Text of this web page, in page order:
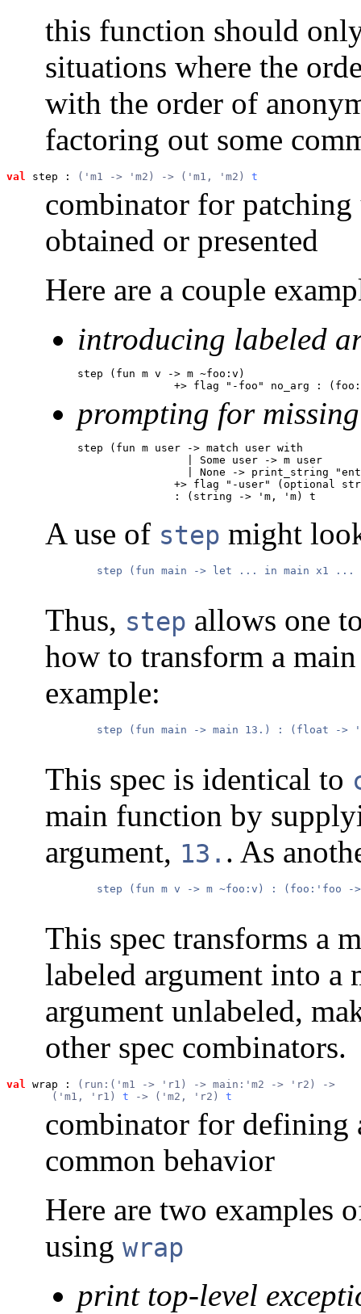
this function should
situations where the
with the order of
factoring out some
val step : ('m1 -> 'm2) -> ('m1, 'm2) t
combinator for patching
obtained or presented
Here are a couple
introducing labeled
step (fun m v -> m ~foo:v)
+> flag "-foo" no_arg :
prompting for
step (fun m user -> match user with
                 | Some user -> m user
| None -> print_string
+> flag "-user" (optional
               : (string -> 'm, 'm) t
A use of step might
step (fun main -> let ... in main x1
Thus, step allows one
how to transform a
example:
step (fun main -> main 13.) : (float ->
This spec is identical to
main function by
argument, 13. . As
step (fun m v -> m ~foo:v) : (foo:'foo -
This spec transforms a
labeled argument into a
argument unlabeled,
other spec combinators.
val wrap :
(run:('m1 -> 'r1) -> main:'m2 -> 'r2) ->
       ('m1, 'r1)
t -> ('m2, 'r2) t
combinator for defining
common behavior
Here are two examples
using wrap
print top-level